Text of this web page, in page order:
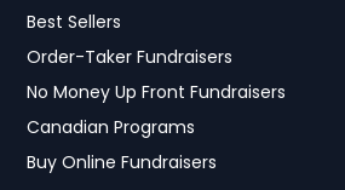
Best Sellers
Order-Taker Fundraisers
No Money Up Front Fundraisers
Canadian Programs
Buy Online Fundraisers